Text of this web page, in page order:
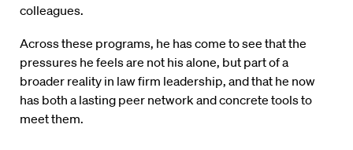
colleagues.
Across these programs, he has come to see that the
pressures he feels are not his alone, but part of a
broader reality in law firm leadership, and that he now
has both a lasting peer network and concrete tools to
meet them.